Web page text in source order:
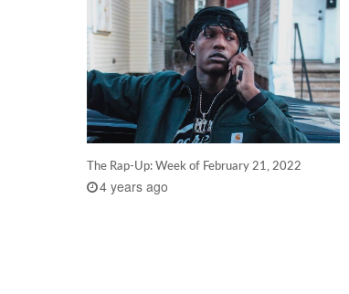
The Rap-Up: Week of February 21, 2022
4 years ago